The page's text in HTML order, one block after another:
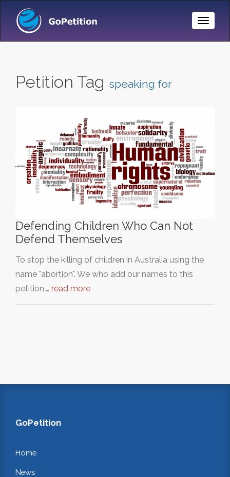
Toggle
Petition Tag speaking for
Defending Children Who Can Not
Defend Themselves
To stop the killing of children in Australia using the
name "abortion". We who add our names to this
petition,… read more
GoPetition
Home
News